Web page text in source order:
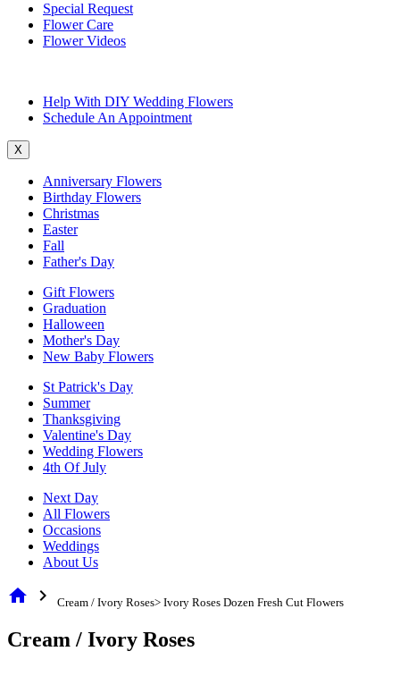
Special Request
Flower Care
Flower Videos
Help With DIY Wedding Flowers
Schedule An Appointment
X
Anniversary Flowers
Birthday Flowers
Christmas
Easter
Fall
Father's Day
Gift Flowers
Graduation
Halloween
Mother's Day
New Baby Flowers
St Patrick's Day
Summer
Thanksgiving
Valentine's Day
Wedding Flowers
4th Of July
Next Day
All Flowers
Occasions
Weddings
About Us
home chevron_right Cream / Ivory Roses> Ivory Roses Dozen Fresh Cut Flowers
Cream / Ivory Roses